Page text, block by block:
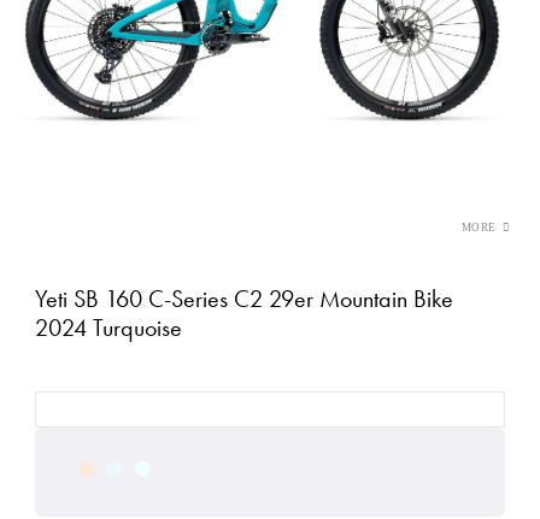
Yeti SB 160 C-Series C2 29er Mountain Bike
2024 Turquoise